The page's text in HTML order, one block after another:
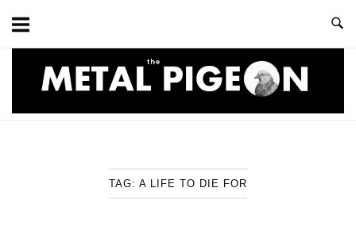
content
TAG: A LIFE TO DIE FOR